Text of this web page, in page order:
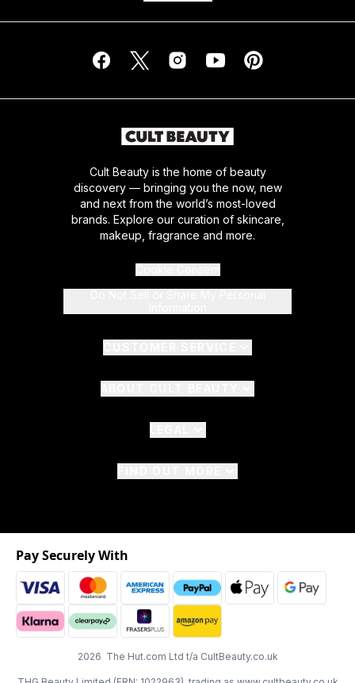
Cult Beauty is the home of beauty
discovery — bringing you the now, new
and next from the world’s most-loved
brands. Explore our curation of skincare,
makeup, fragrance and more.
2026 The Hut.com Ltd t/a CultBeauty.co.uk
Pay Securely With